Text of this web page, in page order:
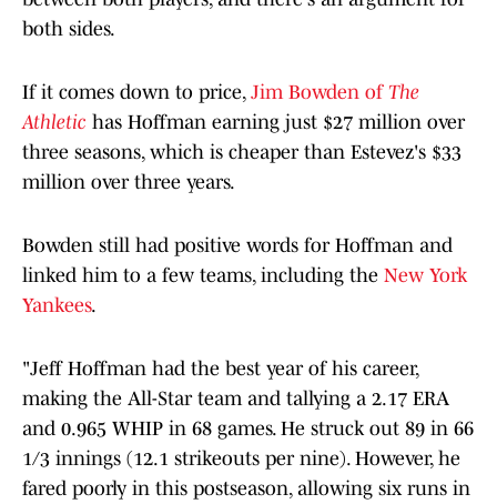
both sides.
If it comes down to price, Jim Bowden of The
Athletic has Hoffman earning just $27 million over
three seasons, which is cheaper than Estevez's $33
million over three years.
Bowden still had positive words for Hoffman and
linked him to a few teams, including the New York
Yankees.
"Jeff Hoffman had the best year of his career,
making the All-Star team and tallying a 2.17 ERA
and 0.965 WHIP in 68 games. He struck out 89 in 66
1/3 innings (12.1 strikeouts per nine). However, he
fared poorly in this postseason, allowing six runs in